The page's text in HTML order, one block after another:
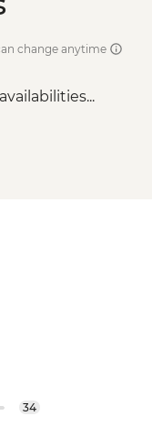
change anytime
34